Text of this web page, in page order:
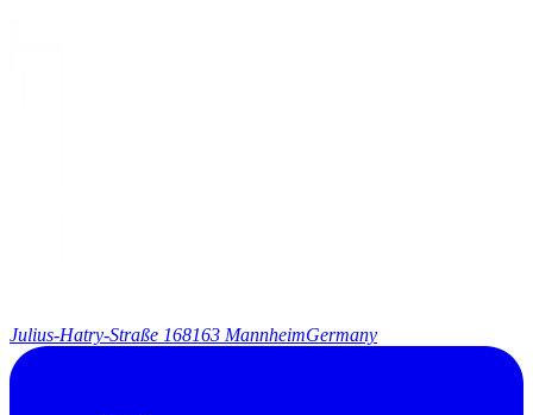
Julius-Hatry-Straße 168163 MannheimGermany